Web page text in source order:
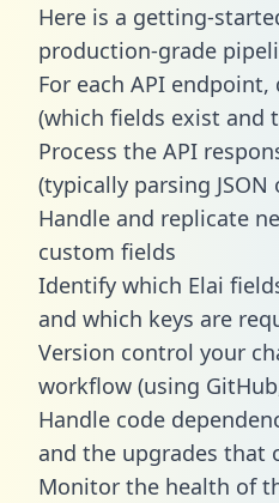
Here is a getting-
production-grade
For each API endpoint,
(which fields exist and
Process the API
(typically parsing JSON
Handle and replicate
custom fields
Identify which Elai
and which keys are
Version control your
workflow (using
Handle code
and the upgrades that
Monitor the health of